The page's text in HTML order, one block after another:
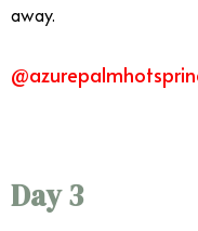
away.
Day 3